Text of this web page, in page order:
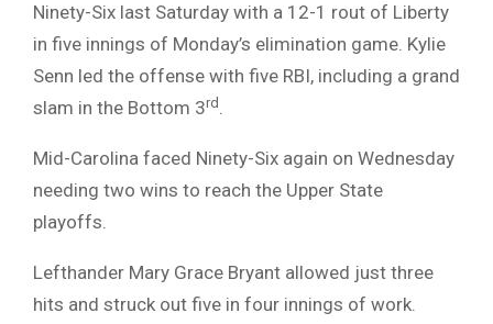
Ninety-Six last Saturday with a 12-1 rout of Liberty
in five innings of Monday’s elimination game. Kylie
Senn led the offense with five RBI, including a grand
slam in the Bottom 3rd .
Mid-Carolina faced Ninety-Six again on Wednesday
needing two wins to reach the Upper State
playoffs.
Lefthander Mary Grace Bryant allowed just three
hits and struck out five in four innings of work.